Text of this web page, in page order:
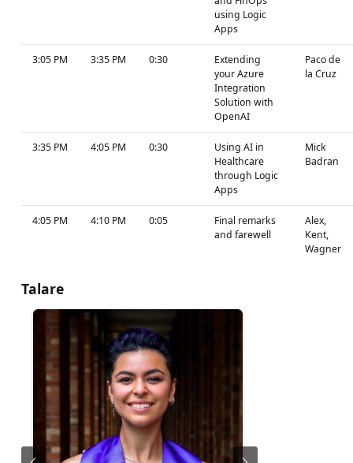
using Logic
Apps
3:05 PM 3:35 PM 0:30
Extending
your Azure
Integration
Solution with
OpenAI
Paco de
la Cruz
3:35 PM 4:05 PM 0:30
Using AI in
Healthcare
through Logic
Apps
Mick
Badran
4:05 PM 4:10 PM 0:05
Final remarks
and farewell
Alex,
Kent,
Wagner
Talare